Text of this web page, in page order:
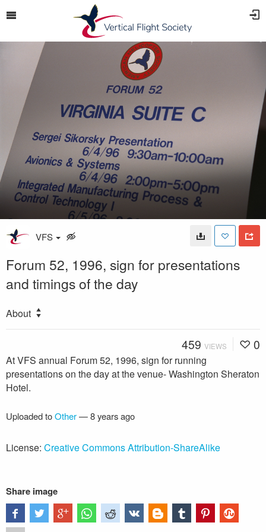
VFS
Forum 52, 1996, sign for presentations
and timings of the day
About
459 VIEWS 0
At VFS annual Forum 52, 1996, sign for running
presentations on the day at the venue- Washington Sheraton
Hotel.
Uploaded toOther—8 years ago
License: Creative Commons Attribution-ShareAlike
Share image